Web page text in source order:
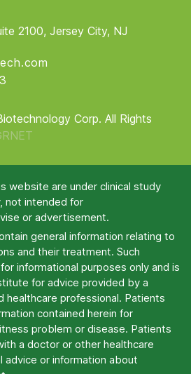
2100, Jersey City, NJ
Corp. All Rights
website are under clinical study
not intended for
or advertisement.
general information relating to
and their treatment. Such
informational purposes only and is
for advice provided by a
healthcare professional. Patients
contained herein for
problem or disease. Patients
a doctor or other healthcare
advice or information about